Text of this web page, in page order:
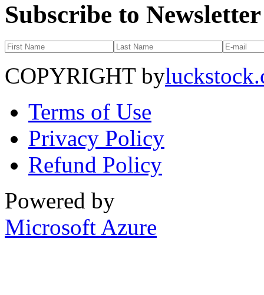
Subscribe to Newsletter
COPYRIGHT by
Terms of Use
Privacy Policy
Refund Policy
Powered by
Microsoft Azure